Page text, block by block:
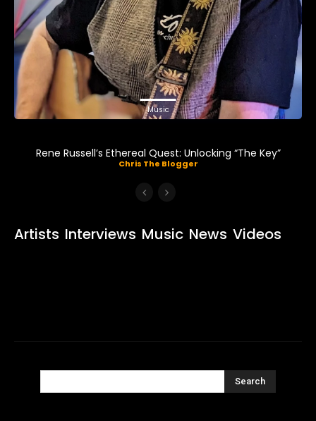
Music
Rene Russell’s Ethereal Quest: Unlocking “The Key”
Chris The Blogger
Artists Interviews Music News Videos
Search